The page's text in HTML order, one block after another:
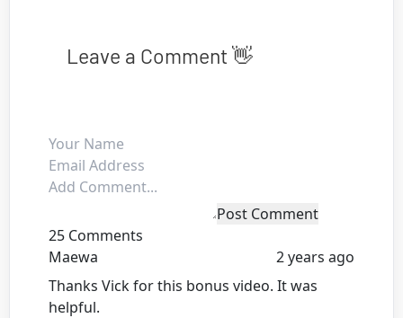
Leave a Comment 👋
Post Comment
25 Comments
Maewa
2 years ago
Thanks Vick for this bonus video. It was
helpful.